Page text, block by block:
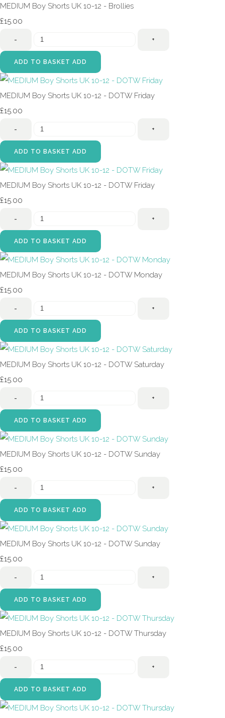
MEDIUM Boy Shorts UK 10-12 - Brollies
£15.00
- +
ADD TO BASKET ADD
MEDIUM Boy Shorts UK 10-12 - DOTW Friday
£15.00
- +
ADD TO BASKET ADD
MEDIUM Boy Shorts UK 10-12 - DOTW Friday
£15.00
- +
ADD TO BASKET ADD
MEDIUM Boy Shorts UK 10-12 - DOTW Monday
£15.00
- +
ADD TO BASKET ADD
MEDIUM Boy Shorts UK 10-12 - DOTW Saturday
£15.00
- +
ADD TO BASKET ADD
MEDIUM Boy Shorts UK 10-12 - DOTW Sunday
£15.00
- +
ADD TO BASKET ADD
MEDIUM Boy Shorts UK 10-12 - DOTW Sunday
£15.00
- +
ADD TO BASKET ADD
MEDIUM Boy Shorts UK 10-12 - DOTW Thursday
£15.00
- +
ADD TO BASKET ADD